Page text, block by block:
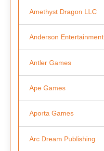
Amethyst Dragon LLC
Anderson Entertainment
Antler Games
Ape Games
Aporta Games
Arc Dream Publishing